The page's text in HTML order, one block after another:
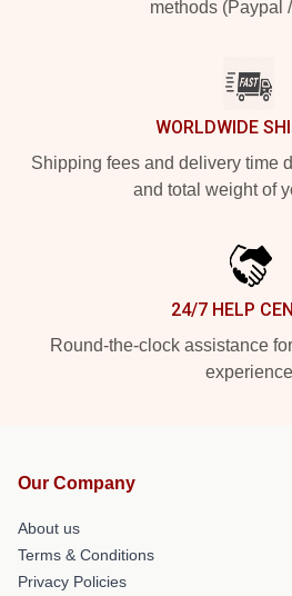
methods (Paypal
WORLDWIDE
Shipping fees and delivery time
and total weight of
24/7 HELP
Round-the-clock assistance
experience
Our Company
About us
Terms & Conditions
Privacy Policies